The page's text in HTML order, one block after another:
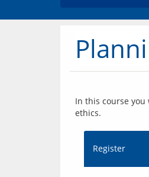
In this course
ethics.
Register